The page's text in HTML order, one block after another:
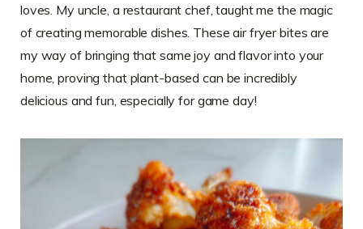
loves. My uncle, a restaurant chef, taught me the magic
of creating memorable dishes. These air fryer bites are
my way of bringing that same joy and flavor into your
home, proving that plant-based can be incredibly
delicious and fun, especially for game day!